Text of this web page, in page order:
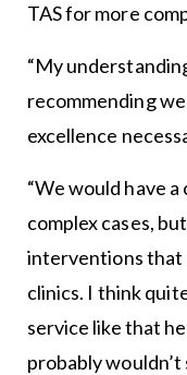
TAS for more
“My
recommending
excellence
“We would have
complex cases,
interventions that
clinics. I think
service like that
probably